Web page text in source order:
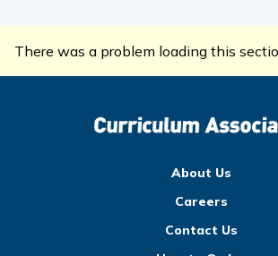
There was a problem loading this
About Us
Careers
Contact Us